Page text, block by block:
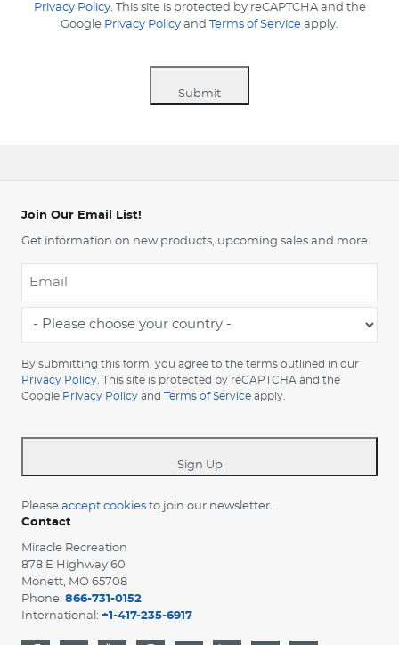
Privacy Policy. This site is protected by reCAPTCHA and the
Google Privacy Policy and Terms of Service apply.
Submit
Join Our Email List!
Get information on new products, upcoming sales and more.
choose
your
country
By submitting this form, you agree to the terms outlined in our
Privacy Policy . This site is protected by reCAPTCHA and the
Google Privacy Policy and Terms of Service apply.
Sign Up
Please accept cookies to join our newsletter.
Contact
Miracle Recreation
878 E Highway 60
Monett, MO 65708
Phone: 866-731-0152
International: +1-417-235-6917